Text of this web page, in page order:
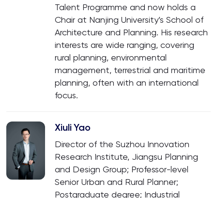
Talent Programme and now holds a
Chair at Nanjing University’s School of
Architecture and Planning. His research
interests are wide ranging, covering
rural planning, environmental
management, terrestrial and maritime
planning, often with an international
focus.
Xiuli Yao
Director of the Suzhou Innovation
Research Institute, Jiangsu Planning
and Design Group; Professor-level
Senior Urban and Rural Planner;
Postgraduate degree; Industrial